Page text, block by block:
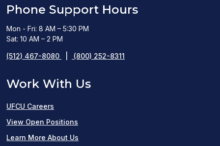
Phone Support Hours
Mon - Fri: 8 AM – 5:30 PM
Sat: 10 AM – 2 PM
(512) 467-8080 (800) 252-8311
Work With Us
UFCU Careers
View Open Positions
in
Learn More About Us